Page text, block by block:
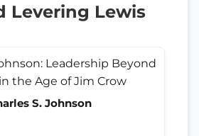
Levering Lewis
S. Johnson